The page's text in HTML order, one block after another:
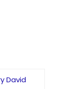
David